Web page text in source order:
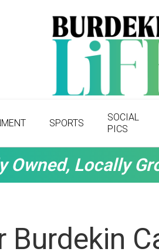
SPORTS
SOCIAL
PICS
Owned, Locally
Burdekin